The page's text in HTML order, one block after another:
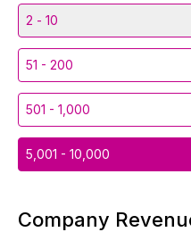
2 - 10
51 - 200
501 - 1,000
5,001 - 10,000
Company